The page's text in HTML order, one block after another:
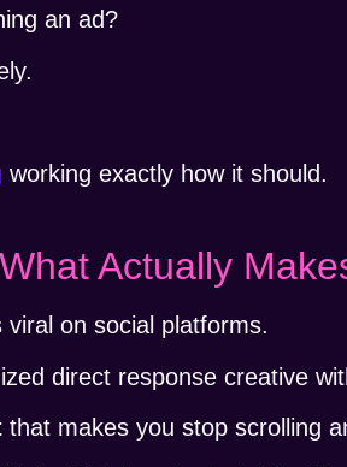
an ad?
working exactly how it should.
Actually
viral on social platforms.
direct response creative
that makes you stop scrolling